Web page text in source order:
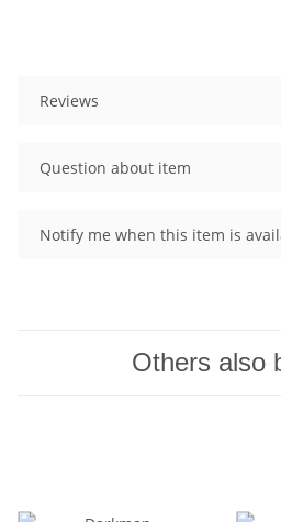
Reviews
Question about item
Notify me when this item is
Others also